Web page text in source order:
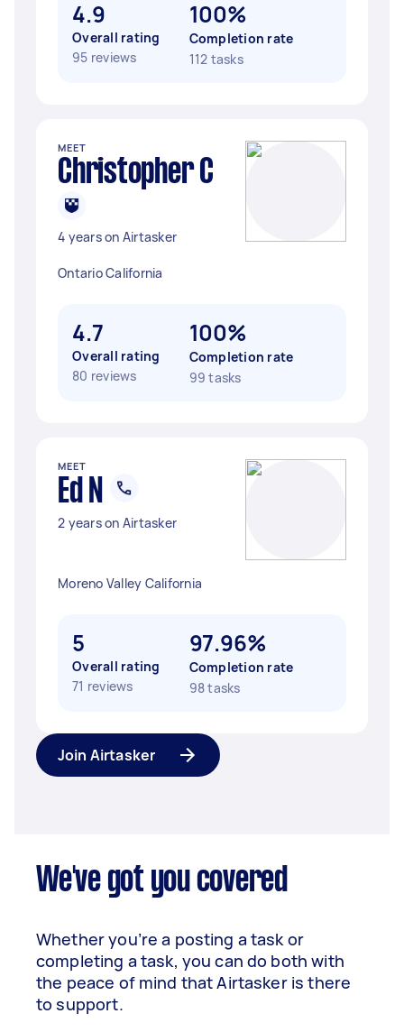
4.9
Overall rating
95 reviews
100%
Completion rate
112 tasks
MEET
Christopher C
4 years on Airtasker
Ontario California
4.7
Overall rating
80 reviews
100%
Completion rate
99 tasks
MEET
Ed N
2 years on Airtasker
Moreno Valley California
5
Overall rating
71 reviews
97.96%
Completion rate
98 tasks
Join Airtasker
We've got you covered
Whether you’re a posting a task or
completing a task, you can do both with
the peace of mind that Airtasker is there
to support.